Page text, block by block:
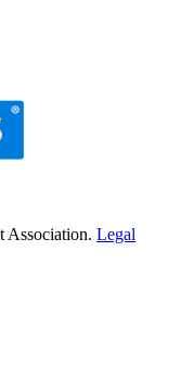
Association. Legal